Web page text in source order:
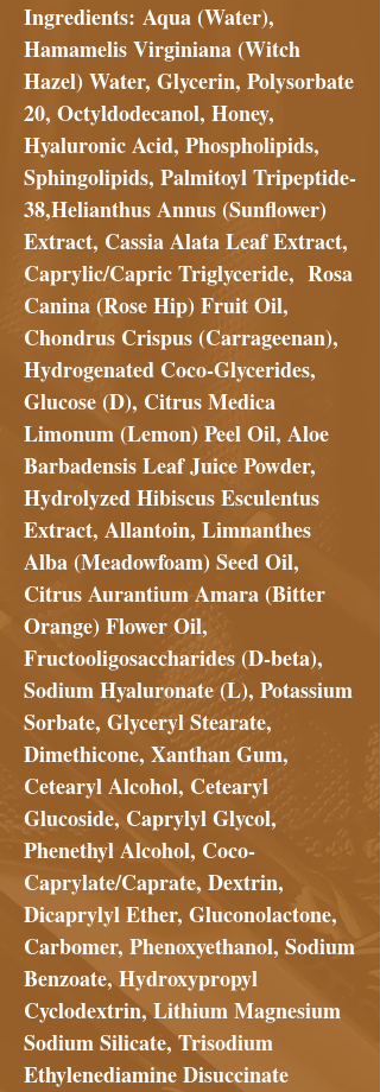
Ingredients: Aqua (Water),
Hamamelis Virginiana (Witch
Hazel) Water, Glycerin, Polysorbate
20, Octyldodecanol, Honey,
Hyaluronic Acid, Phospholipids,
Sphingolipids, Palmitoyl Tripeptide-
38,Helianthus Annus (Sunflower)
Extract, Cassia Alata Leaf Extract,
Caprylic/Capric Triglyceride, Rosa
Canina (Rose Hip) Fruit Oil,
Chondrus Crispus (Carrageenan),
Hydrogenated Coco-Glycerides,
Glucose (D), Citrus Medica
Limonum (Lemon) Peel Oil, Aloe
Barbadensis Leaf Juice Powder,
Hydrolyzed Hibiscus Esculentus
Extract, Allantoin, Limnanthes
Alba (Meadowfoam) Seed Oil,
Citrus Aurantium Amara (Bitter
Orange) Flower Oil,
Fructooligosaccharides (D-beta),
Sodium Hyaluronate (L), Potassium
Sorbate, Glyceryl Stearate,
Dimethicone, Xanthan Gum,
Cetearyl Alcohol, Cetearyl
Glucoside, Caprylyl Glycol,
Phenethyl Alcohol, Coco-
Caprylate/Caprate, Dextrin,
Dicaprylyl Ether, Gluconolactone,
Carbomer, Phenoxyethanol, Sodium
Benzoate, Hydroxypropyl
Cyclodextrin, Lithium Magnesium
Sodium Silicate, Trisodium
Ethylenediamine Disuccinate